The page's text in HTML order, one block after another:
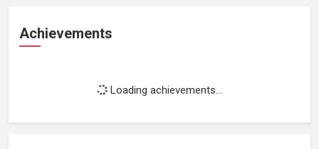
Achievements
Loading achievements...